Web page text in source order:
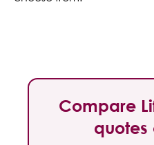
Compare
quotes